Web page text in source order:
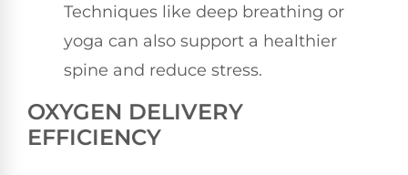
Techniques like deep breathing or
yoga can also support a healthier
spine and reduce stress.
OXYGEN DELIVERY
EFFICIENCY